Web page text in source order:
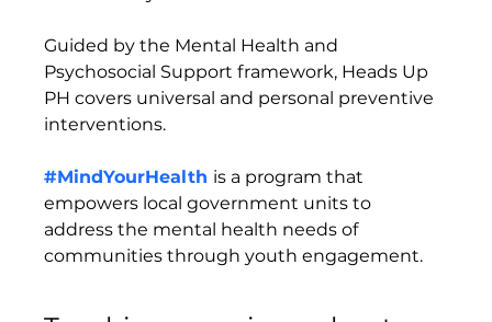
Guided by the Mental Health and
Psychosocial Support framework, Heads Up
PH covers universal and personal preventive
interventions.
#MindYourHealth is a program that
empowers local government units to
address the mental health needs of
communities through youth engagement.